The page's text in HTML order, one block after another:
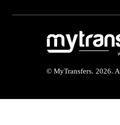
© MyTransfers. 2026.